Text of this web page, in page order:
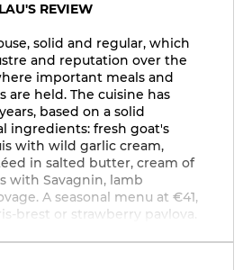
REVIEW
solid and regular, which
and reputation over the
important meals and
are held. The cuisine has
based on a solid
ingredients: fresh goat's
with wild garlic cream,
in salted butter, cream of
with Savagnin, lamb
A seasonal menu at €41,
brest or strawberry pavlova.